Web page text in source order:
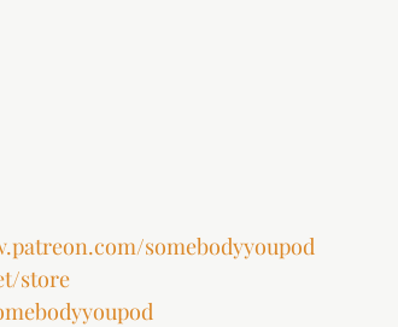
somebodyyoupod
store